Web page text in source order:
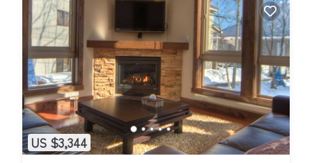
US $3,344